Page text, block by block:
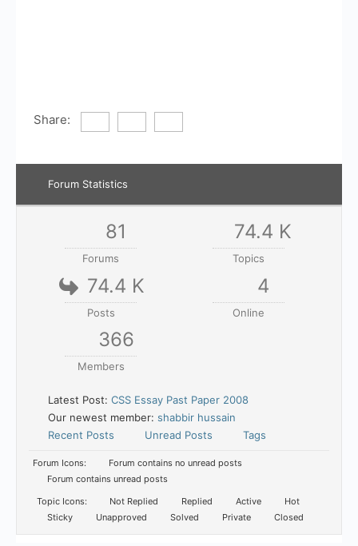
Share:
Forum Statistics
81
Forums
74.4 K
Topics
74.4 K
Posts
4
Online
366
Members
Latest Post: CSS Essay Past Paper 2008
Our newest member: shabbir hussain
Recent Posts
Unread Posts Tags
Forum Icons:
Forum contains no unread posts
Forum contains unread posts
Topic Icons:
Not Replied Replied Active
Hot
Sticky
Unapproved Solved Private Closed